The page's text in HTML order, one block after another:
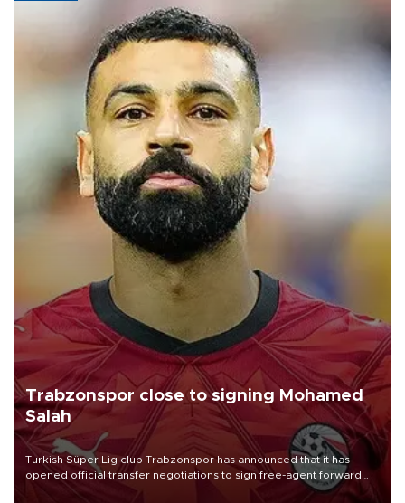
Trabzonspor close to signing Mohamed
Salah
Turkish Süper Lig club Trabzonspor has announced that it has
opened official transfer negotiations to sign free-agent forward
Mohamed Salah.